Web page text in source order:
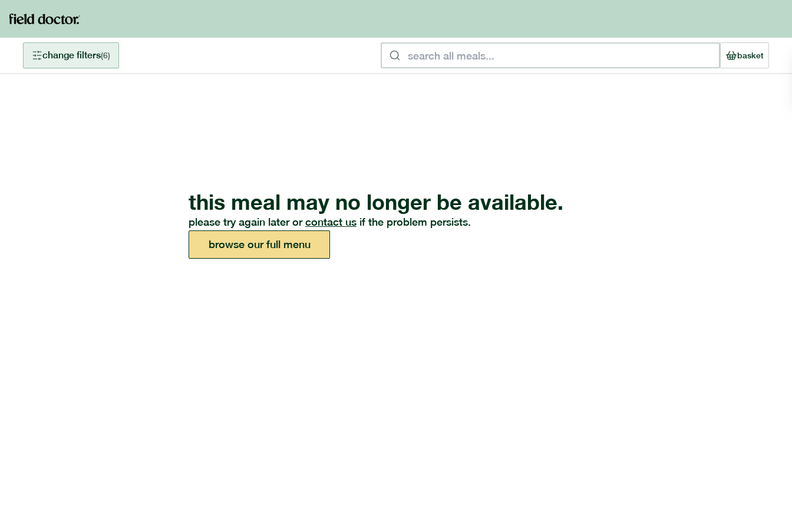
change filters(6) basket
this meal may no longer be available.
please try again later or contact us if the problem persists.
browse our full menu